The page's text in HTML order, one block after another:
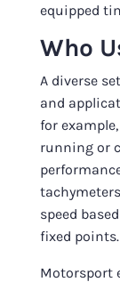
equipped
Who
A diverse
and
for
running or
speed
fixed points.
Motorsport